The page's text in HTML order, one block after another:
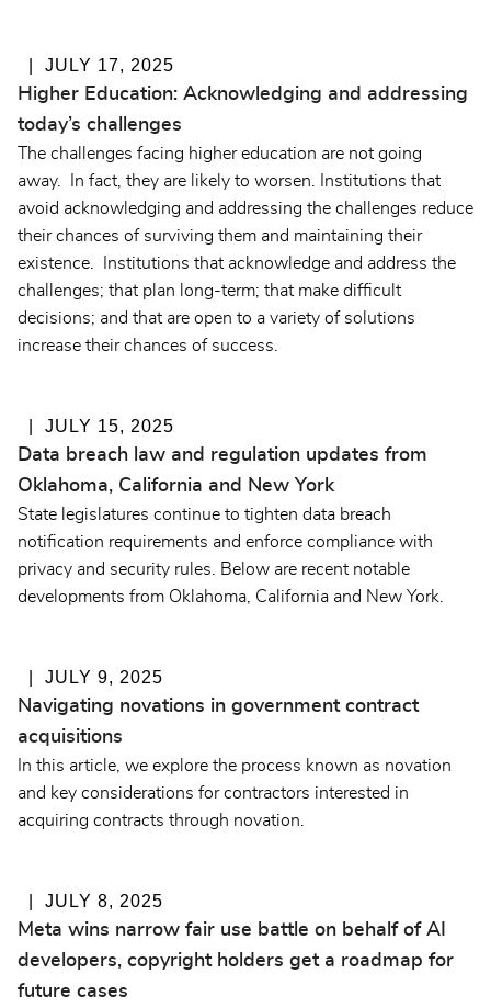
JULY 17, 2025
Higher Education: Acknowledging and addressing
today’s challenges
The challenges facing higher education are not going
away. In fact, they are likely to worsen. Institutions that
avoid acknowledging and addressing the challenges reduce
their chances of surviving them and maintaining their
existence. Institutions that acknowledge and address the
challenges; that plan long-term; that make difficult
decisions; and that are open to a variety of solutions
increase their chances of success.
JULY 15, 2025
Data breach law and regulation updates from
Oklahoma, California and New York
State legislatures continue to tighten data breach
notification requirements and enforce compliance with
privacy and security rules. Below are recent notable
developments from Oklahoma, California and New York.
JULY 9, 2025
Navigating novations in government contract
acquisitions
In this article, we explore the process known as novation
and key considerations for contractors interested in
acquiring contracts through novation.
JULY 8, 2025
Meta wins narrow fair use battle on behalf of AI
developers, copyright holders get a roadmap for
future cases